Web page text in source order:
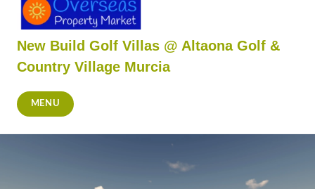
New Build Golf Villas @ Altaona Golf &
Country Village Murcia
MENU